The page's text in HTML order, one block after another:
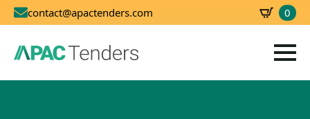
contact@apactenders.com 0